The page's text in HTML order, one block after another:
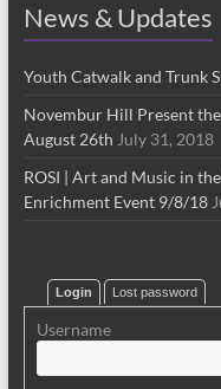
News & Updates
Youth Catwalk and Trunk
Novembur Hill Present
August 26th July 31, 2018
ROSI | Art and Music in
Enrichment Event 9/8/18
Login Lost password
Username